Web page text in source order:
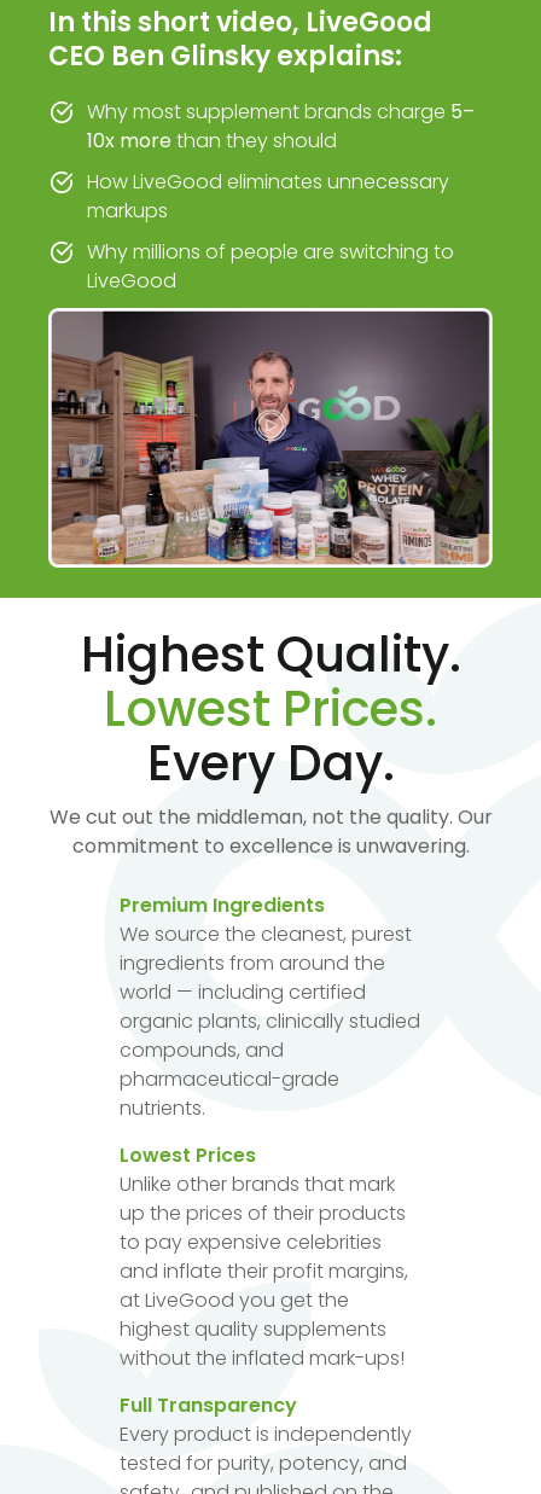
In this short video, LiveGood
CEO Ben Glinsky explains:
Why most supplement brands charge 5–
10x morethan they should
How LiveGood eliminates unnecessary
markups
Why millions of people are switching to
LiveGood
Highest Quality.
Lowest Prices.
Every Day.
We cut out the middleman, not the quality. Our
commitment to excellence is unwavering.
Premium Ingredients
We source the cleanest, purest
ingredients from around the
world — including certified
organic plants, clinically studied
compounds, and
pharmaceutical-grade
nutrients.
Lowest Prices
Unlike other brands that mark
up the prices of their products
to pay expensive celebrities
and inflate their profit margins,
at LiveGood you get the
highest quality supplements
without the inflated mark-ups!
Full Transparency
Every product is independently
tested for purity, potency, and